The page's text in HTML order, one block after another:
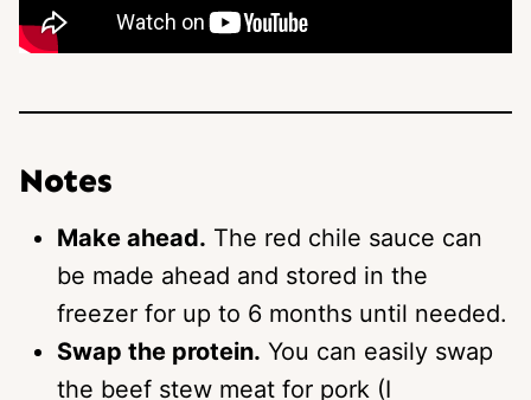
Notes
Make ahead. The red chile sauce can
be made ahead and stored in the
freezer for up to 6 months until needed.
Swap the protein. You can easily swap
the beef stew meat for pork (I